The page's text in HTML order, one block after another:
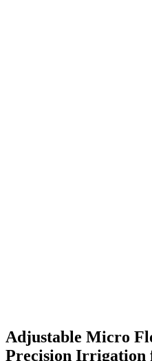
Adjustable Micro
Precision Irrigation